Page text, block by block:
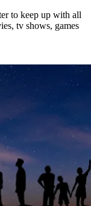
to keep up with all
tv shows, games